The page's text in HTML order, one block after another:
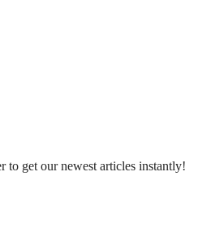
to get our newest articles instantly!